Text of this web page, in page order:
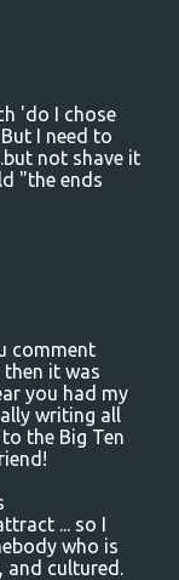
'do I chose
I need to
not shave it
"the ends
comment
it was
you had my
writing all
the Big Ten
... so I
who is
and cultured.